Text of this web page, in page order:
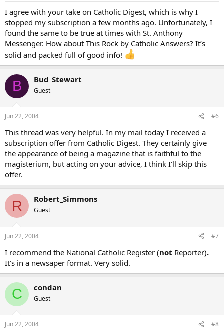
I agree with your take on Catholic Digest, which is why I
stopped my subscription a few months ago. Unfortunately, I
found the same to be true at times with St. Anthony
Messenger. How about This Rock by Catholic Answers? It’s
solid and packed full of good info!
B Bud_Stewart
Guest
Jun 22, 2004 #6
This thread was very helpful. In my mail today I received a
subscription offer from Catholic Digest. They certainly give
the appearance of being a magazine that is faithful to the
magisterium, but acting on your advice, I think I’ll skip this
offer.
R Robert_Simmons
Guest
Jun 22, 2004 #7
I recommend the National Catholic Register (not Reporter).
It’s in a newsaper format. Very solid.
C condan
Guest
Jun 22, 2004 #8